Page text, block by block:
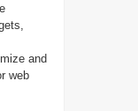
and
web